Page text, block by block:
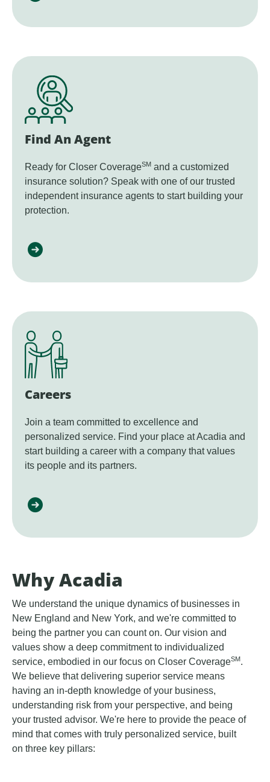
Find An Agent
Ready for Closer CoverageSM and a customized
insurance solution? Speak with one of our trusted
independent insurance agents to start building your
protection.
Careers
Join a team committed to excellence and
personalized service. Find your place at Acadia and
start building a career with a company that values
its people and its partners.
Why Acadia
We understand the unique dynamics of businesses in
New England and New York, and we're committed to
being the partner you can count on. Our vision and
values show a deep commitment to individualized
service, embodied in our focus on Closer CoverageSM.
We believe that delivering superior service means
having an in-depth knowledge of your business,
understanding risk from your perspective, and being
your trusted advisor. We're here to provide the peace of
mind that comes with truly personalized service, built
on three key pillars: